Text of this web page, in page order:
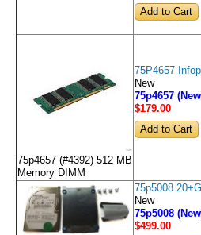
75p4657 (#4392) 512 MB
Memory DIMM
75P4657
New
75p4657
$179.00
75p5008
New
75p5008
$499.00